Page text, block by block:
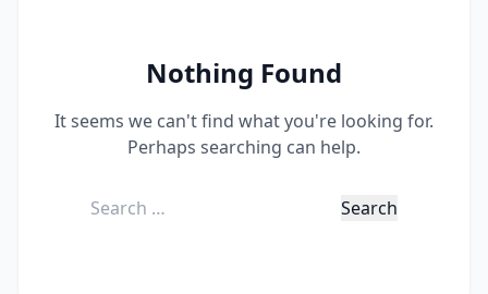
Nothing Found
It seems we can't find what you're looking for.
Perhaps searching can help.
Search